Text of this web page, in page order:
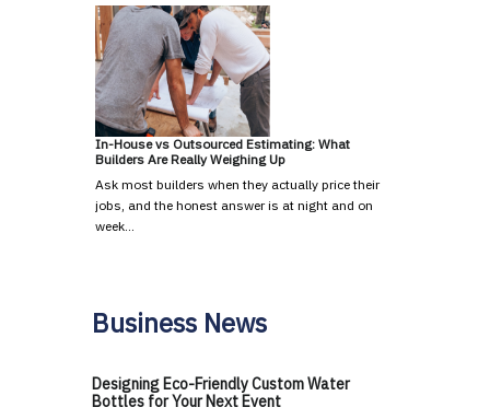
In-House vs Outsourced Estimating: What
Builders Are Really Weighing Up
Ask most builders when they actually price their
jobs, and the honest answer is at night and on
week…
Business News
Designing Eco-Friendly Custom Water
Bottles for Your Next Event